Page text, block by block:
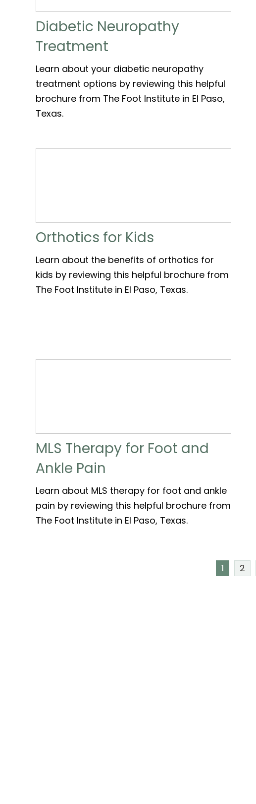
Diabetic Neuropathy
Treatment
Learn about your diabetic neuropathy
treatment options by reviewing this helpful
brochure from The Foot Institute in El Paso,
Texas.
Orthotics for Kids
Learn about the benefits of orthotics for
kids by reviewing this helpful brochure from
The Foot Institute in El Paso, Texas.
MLS Therapy for Foot and
Ankle Pain
Learn about MLS therapy for foot and ankle
pain by reviewing this helpful brochure from
The Foot Institute in El Paso, Texas.
1 2